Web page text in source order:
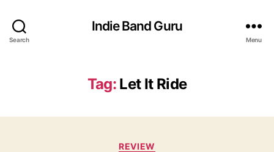
Search
Indie Band Guru
Menu
Tag: Let It Ride
C
REVIEW